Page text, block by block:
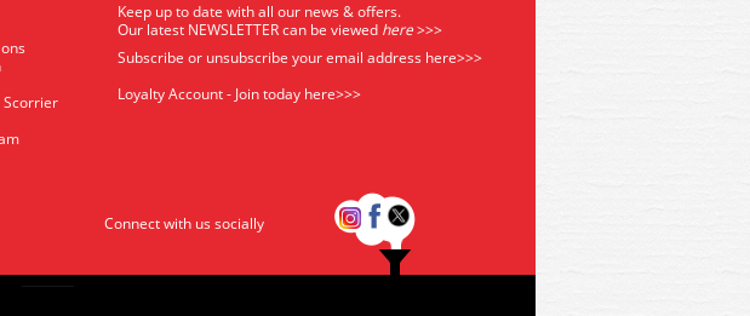
Scorrier
Keep up to date with all our news & offers.
Our latest NEWSLETTER can be viewed here>>>
Subscribe or unsubscribe your email address here>>>
Loyalty Account - Join today here>>>
Connect with us socially